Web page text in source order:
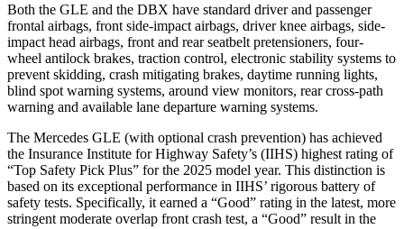
Both the GLE and the DBX have standard driver and passenger
frontal airbags, front side-impact airbags, driver knee airbags, side-
impact head airbags, front and rear seatbelt pretensioners, four-
wheel antilock brakes, traction control, electronic stability systems to
prevent skidding, crash mitigating brakes, daytime running lights,
blind spot warning systems, around view monitors, rear cross-path
warning and available lane departure warning systems.
The Mercedes GLE (with optional crash prevention) has achieved
the Insurance Institute for Highway Safety’s (IIHS) highest rating of
“Top Safety Pick Plus” for the 2025 model year. This distinction is
based on its exceptional performance in IIHS’ rigorous battery of
safety tests. Specifically, it earned a “Good” rating in the latest, more
stringent moderate overlap front crash test, a “Good” result in the